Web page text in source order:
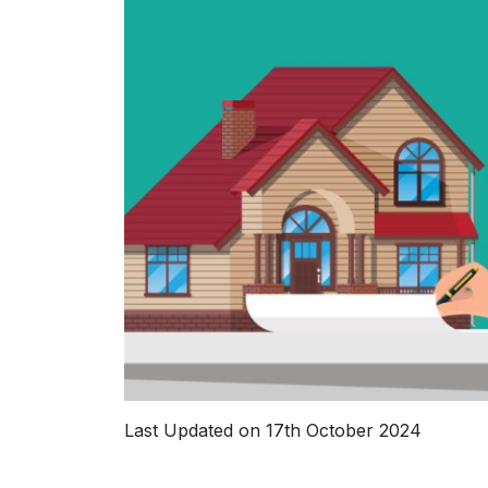
Last Updated on 17th October 2024